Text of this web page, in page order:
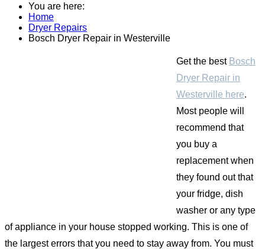
You are here:
Home
Dryer Repairs
Bosch Dryer Repair in Westerville
Get the best Bosch
Dryer Repair in
Westerville here.
Most people will
recommend that
you buy a
replacement when
they found out that
your fridge, dish
washer or any type
of appliance in your house stopped working. This is one of
the largest errors that you need to stay away from. You must